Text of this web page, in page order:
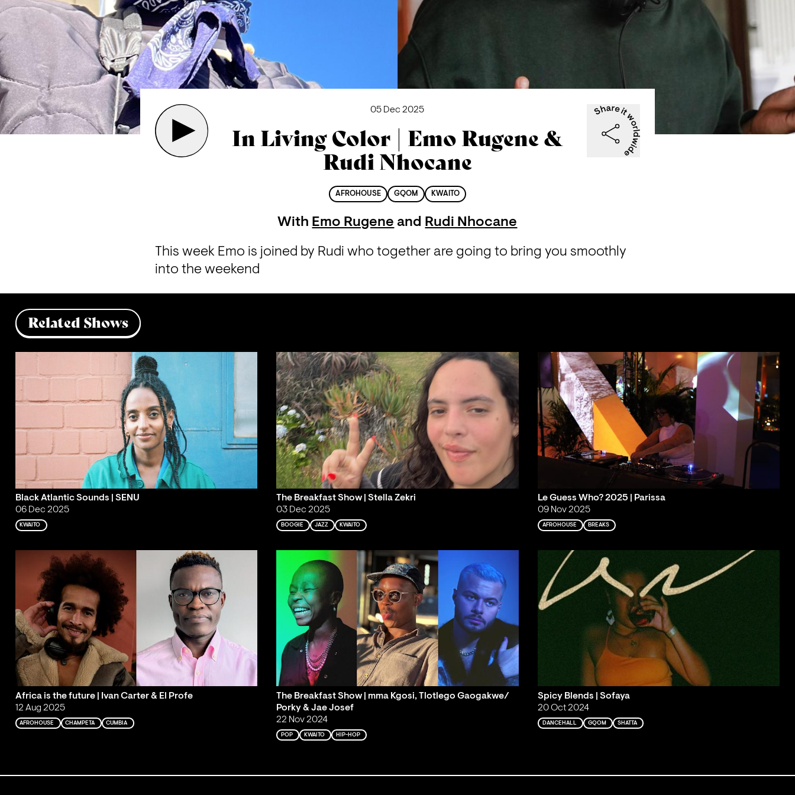
05 Dec 2025
In Living Color | Emo Rugene &
Rudi Nhocane
AFROHOUSE GQOM KWAITO
With Emo Rugene and Rudi Nhocane
This week Emo is joined by Rudi who together are going to bring you smoothly
into the weekend
Related Shows
Black Atlantic Sounds | SENU
06 Dec 2025
KWAITO
The Breakfast Show | Stella Zekri
03 Dec 2025
BOOGIE JAZZ KWAITO
Le Guess Who? 2025 | Parissa
09 Nov 2025
AFROHOUSE BREAKS
Africa is the future | Ivan Carter & El Profe
12 Aug 2025
AFROHOUSE CHAMPETA CUMBIA
The Breakfast Show | mma Kgosi, Tlotlego Gaogakwe/
Porky & Jae Josef
22 Nov 2024
POP KWAITO HIP-HOP
Spicy Blends | Sofaya
20 Oct 2024
DANCEHALL GQOM SHATTA